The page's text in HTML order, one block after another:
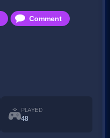
Comment
PLAYED
48